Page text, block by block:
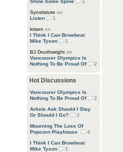
Show Some Spine
1
Synstistute on
Listen
1
krisen on
I Think I Can Browbeat
Mike Tyson
1
BJ Douthwright on
Vancouver Olympics Is
Nothing To Be Proud Of
2
Hot Discussions
Vancouver Olympics Is
Nothing To Be Proud Of
2
Artists Ask Should I Stay
Or Should I Go?
2
Mourning The Loss Of
Popcorn Playhouse
4
I Think I Can Browbeat
Mike Tyson
1